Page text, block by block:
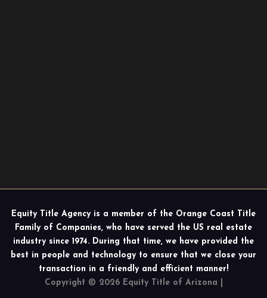
Equity Title Agency is a member of the Orange Coast Title
Family of Companies, who have served the US real estate
industry since 1974. During that time, we have provided the
best in people and technology to ensure that we close your
transaction in a friendly and efficient manner!
Copyright © 2026 Equity Title of Arizona |